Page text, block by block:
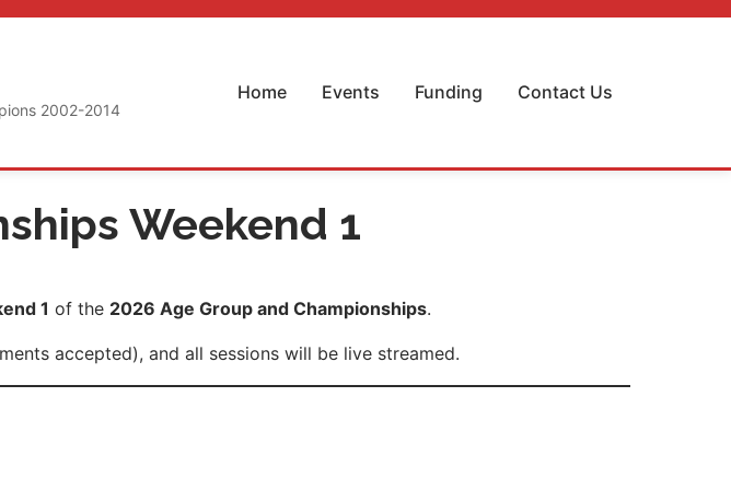
2002-2014
Home Events Funding Contact Us
Weekend 1
1 of the 2026 Age Group and Championships.
accepted), and all sessions will be live streamed.